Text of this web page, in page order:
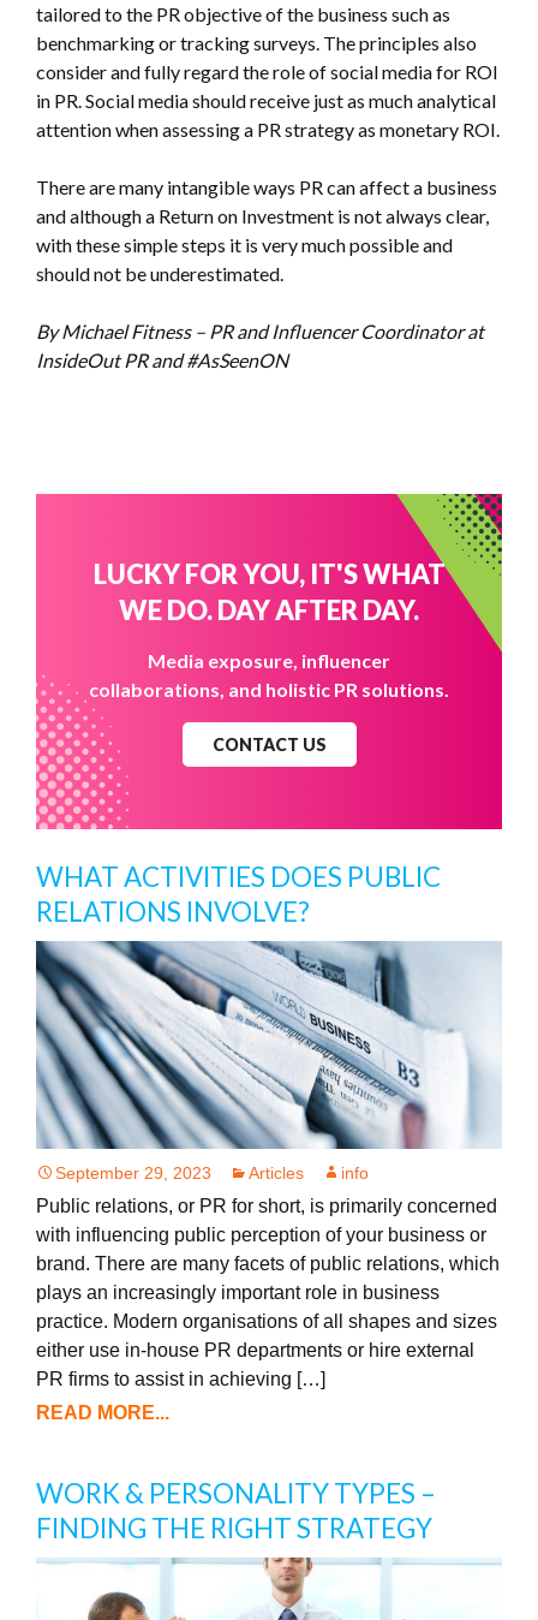
tailored to the PR objective of the business such as
benchmarking or tracking surveys. The principles also
consider and fully regard the role of social media for ROI
in PR. Social media should receive just as much analytical
attention when assessing a PR strategy as monetary ROI.
There are many intangible ways PR can affect a business
and although a Return on Investment is not always clear,
with these simple steps it is very much possible and
should not be underestimated.
By Michael Fitness – PR and Influencer Coordinator at
InsideOut PR and #AsSeenON
LUCKY FOR YOU, IT'S WHAT
WE DO. DAY AFTER DAY.
Media exposure, influencer
collaborations, and holistic PR solutions.
CONTACT US
WHAT ACTIVITIES DOES PUBLIC
RELATIONS INVOLVE?
September 29, 2023 Articles info
Public relations, or PR for short, is primarily concerned
with influencing public perception of your business or
brand. There are many facets of public relations, which
plays an increasingly important role in business
practice. Modern organisations of all shapes and sizes
either use in-house PR departments or hire external
PR firms to assist in achieving […]
READ MORE...
WORK & PERSONALITY TYPES –
FINDING THE RIGHT STRATEGY